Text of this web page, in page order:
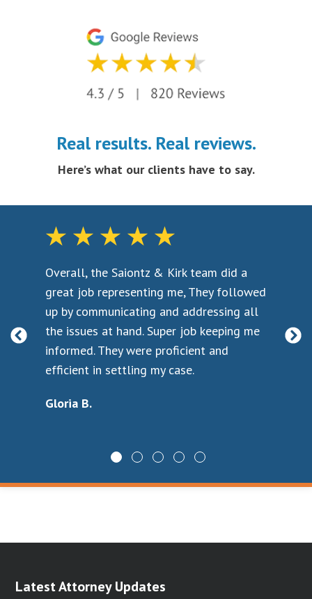
Real results. Real reviews.
Here’s what our clients have to say.
Overall, the Saiontz & Kirk team did a
great job representing me, They followed
up by communicating and addressing all
the issues at hand. Super job keeping me
informed. They were proficient and
efficient in settling my case.
Gloria B.
Latest Attorney Updates